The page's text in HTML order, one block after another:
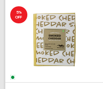
5%
OFF